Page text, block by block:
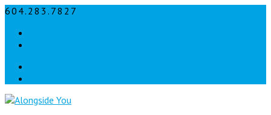
604.283.7827
Let's
stay
in
touch!